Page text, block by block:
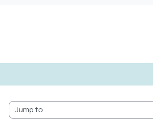
Jump to...